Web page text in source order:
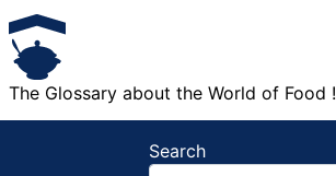
The Glossary about the World of Food !
Search